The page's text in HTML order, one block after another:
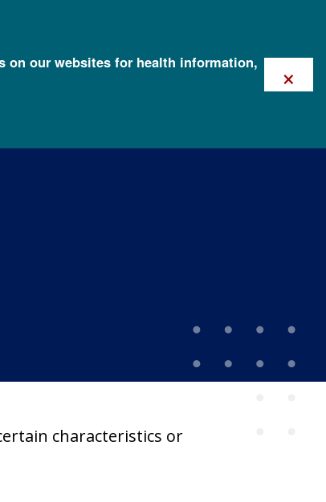
on our websites for health information,
×
characteristics or